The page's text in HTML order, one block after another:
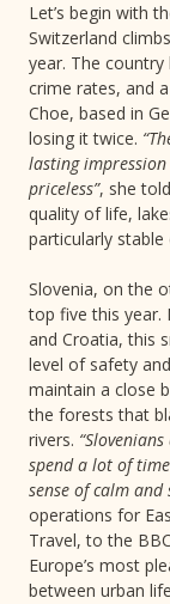
Let’s begin with
Switzerland
year. The
crime rates, and
Choe, based in
losing it twice.
lasting
priceless”, she
quality of life,
particularly
Slovenia, on the
top five this year.
and Croatia, this
level of safety
maintain a close
the forests that
rivers.
spend a lot of
sense of calm and
operations for
Travel, to the
Europe’s most
between urban